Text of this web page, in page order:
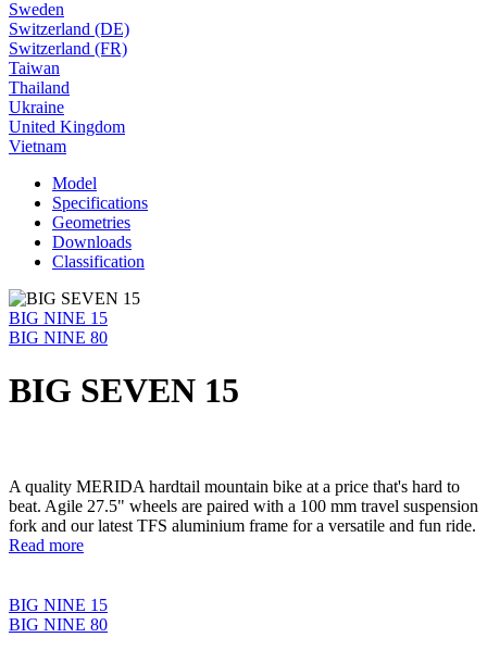
Sweden
Switzerland (DE)
Switzerland (FR)
Taiwan
Thailand
Ukraine
United Kingdom
Vietnam
Model
Specifications
Geometries
Downloads
Classification
BIG NINE 15
BIG NINE 80
BIG SEVEN 15
A quality MERIDA hardtail mountain bike at a price that's hard to
beat. Agile 27.5" wheels are paired with a 100 mm travel suspension
fork and our latest TFS aluminium frame for a versatile and fun ride.
Read more
BIG NINE 15
BIG NINE 80